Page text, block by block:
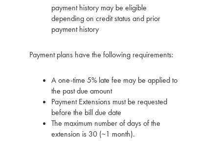
payment history may be eligible
depending on credit status and prior
payment history
Payment plans have the following requirements:
A one-time 5% late fee may be applied to
the past due amount
Payment Extensions must be requested
before the bill due date
The maximum number of days of the
extension is 30 (~1 month).